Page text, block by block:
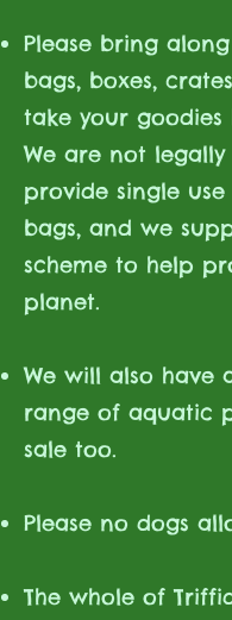
Please bring
bags, boxes,
take your goodies
We are not
provide single
bags, and we
scheme to help
planet.
We will also have
range of aquatic
sale too.
Please no dogs
The whole of